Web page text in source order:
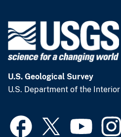
U.S. Geological Survey
U.S. Department of the Interior